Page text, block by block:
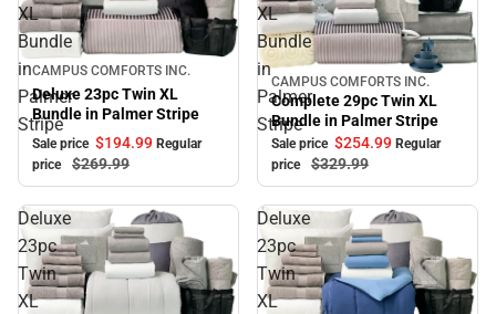
XL
Bundle
in
Palmer
Stripe
Sale
CAMPUS COMFORTS INC.
Deluxe 23pc Twin XL
Bundle in Palmer Stripe
Sale price $194.99 Regular
price
$269.99
XL
Bundle
in
Palmer
Stripe
Sale
CAMPUS COMFORTS INC.
Complete 29pc Twin XL
Bundle in Palmer Stripe
Sale price $254.99 Regular
price
$329.99
Deluxe
23pc
Twin
XL
Deluxe
23pc
Twin
XL